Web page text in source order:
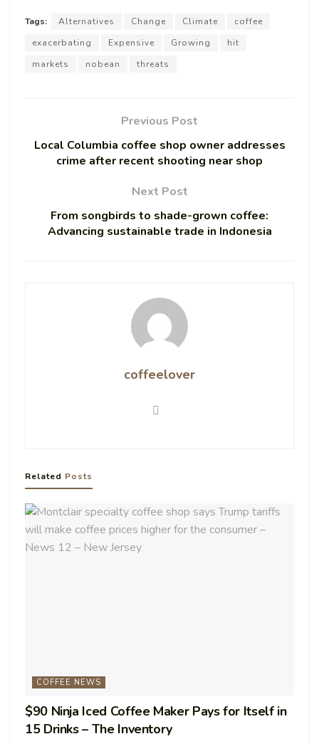
Tags: Alternatives Change Climate
coffee
exacerbating
Expensive Growing
hit
markets
nobean threats
Previous Post
Local Columbia coffee shop owner addresses
crime after recent shooting near shop
Next Post
From songbirds to shade-grown coffee:
Advancing sustainable trade in Indonesia
coffeelover
Related Posts
COFFEE NEWS
$90 Ninja Iced Coffee Maker Pays for Itself in
15 Drinks – The Inventory